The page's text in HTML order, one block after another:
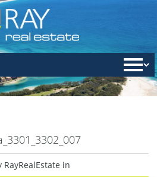
RayRealEstate in